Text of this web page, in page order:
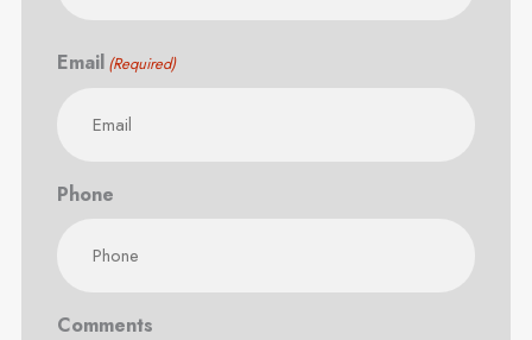
Email (Required)
Phone
Comments